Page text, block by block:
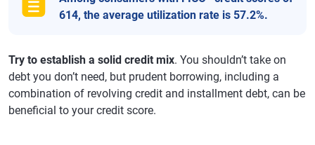
614, the average utilization rate is 57.2%.
Try to establish a solid credit mix. You shouldn’t take on
debt you don’t need, but prudent borrowing, including a
combination of revolving credit and installment debt, can be
beneficial to your credit score.